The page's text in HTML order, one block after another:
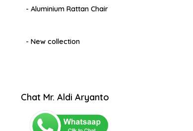
- Aluminium Rattan Chair
- New collection
Chat Mr. Aldi Aryanto